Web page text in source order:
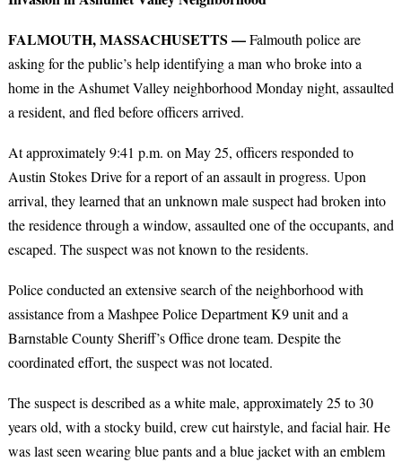
FALMOUTH, MASSACHUSETTS —Falmouth police are
asking for the public’s help identifying a man who broke into a
home in the Ashumet Valley neighborhood Monday night, assaulted
a resident, and fled before officers arrived.
At approximately 9:41 p.m. on May 25, officers responded to
Austin Stokes Drive for a report of an assault in progress. Upon
arrival, they learned that an unknown male suspect had broken into
the residence through a window, assaulted one of the occupants, and
escaped. The suspect was not known to the residents.
Police conducted an extensive search of the neighborhood with
assistance from a Mashpee Police Department K9 unit and a
Barnstable County Sheriff’s Office drone team. Despite the
coordinated effort, the suspect was not located.
The suspect is described as a white male, approximately 25 to 30
years old, with a stocky build, crew cut hairstyle, and facial hair. He
was last seen wearing blue pants and a blue jacket with an emblem